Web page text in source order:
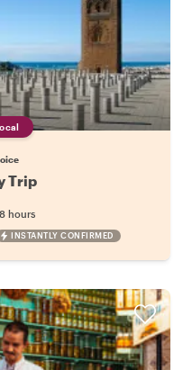
Trip
8 hours
INSTANTLY CONFIRMED